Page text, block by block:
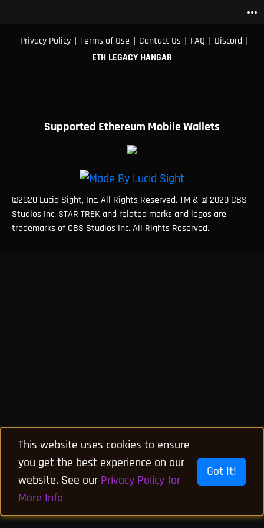
more_horiz
Privacy Policy | Terms of Use | Contact Us | FAQ | Discord |
ETH LEGACY HANGAR
Supported Ethereum Mobile Wallets
©2020 Lucid Sight, Inc. All Rights Reserved. TM & © 2020 CBS
Studios Inc. STAR TREK and related marks and logos are
trademarks of CBS Studios Inc. All Rights Reserved.
This website uses cookies to ensure
you get the best experience on our
website. See our Privacy Policy for
More Info
Got It!